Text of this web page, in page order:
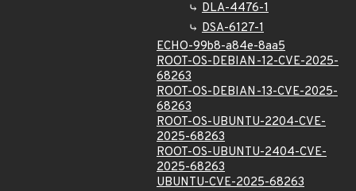
DLA-4476-1
DSA-6127-1
ECHO-99b8-a84e-8aa5
ROOT-OS-DEBIAN-12-CVE-2025-
68263
ROOT-OS-DEBIAN-13-CVE-2025-
68263
ROOT-OS-UBUNTU-2204-CVE-
2025-68263
ROOT-OS-UBUNTU-2404-CVE-
2025-68263
UBUNTU-CVE-2025-68263